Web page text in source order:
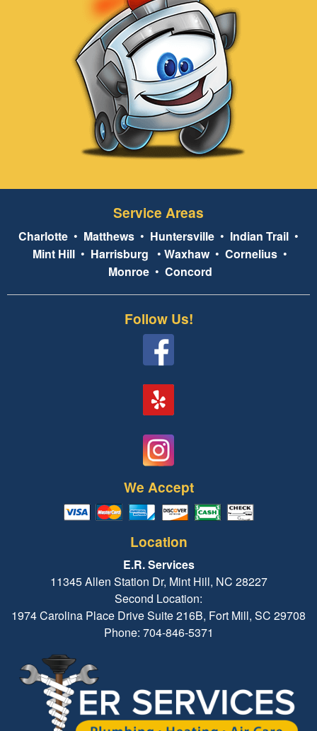
Service Areas
Charlotte • Matthews • Huntersville • Indian Trail •
Mint Hill • Harrisburg • Waxhaw• Cornelius •
Monroe• Concord
Follow Us!
We Accept
Location
E.R. Services
11345 Allen Station Dr, Mint Hill, NC 28227
Second Location:
1974 Carolina Place Drive Suite 216B, Fort Mill, SC 29708
Phone: 704-846-5371